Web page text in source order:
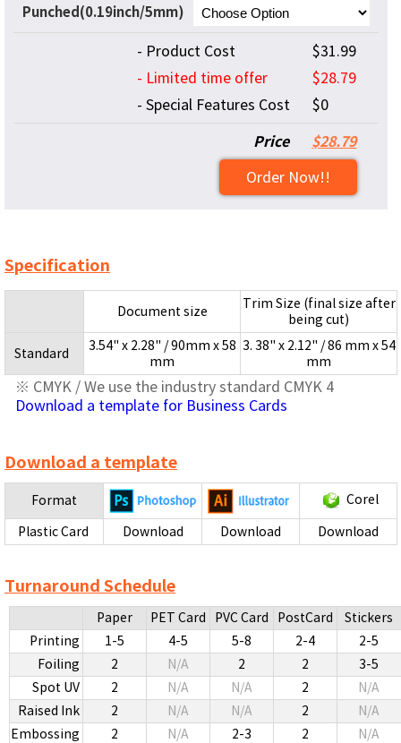
Punched(0.19inch/5mm)
- Product Cost
$31.99
- Limited time offer
$28.79
- Special Features Cost
$0
Price $28.79
Order Now!!
Specification
Document size
Trim Size (final size after
being cut)
Standard
3.54" x 2.28" / 90mm x 58
mm
3. 38" x 2.12" / 86 mm x 54
mm
※ CMYK / We use the industry standard CMYK 4
Download a template for Business Cards
Download a template
Format
Corel
Plastic Card
Download Download Download
Turnaround Schedule
Paper PET Card PVC Card PostCard
Stickers
Printing
1-5 4-5 5-8 2-4
2-5
Foiling
2 N/A 2 2
3-5
Spot UV
2 N/A N/A 2
N/A
Raised Ink
2 N/A N/A 2
N/A
Embossing
2 N/A 2-3 2 N/A